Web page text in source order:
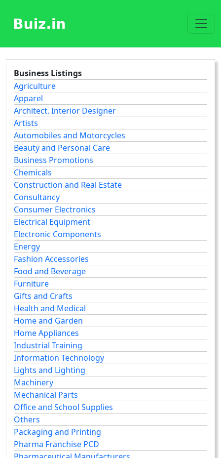
Business Listings
Agriculture
Apparel
Architect, Interior Designer
Artists
Automobiles and Motorcycles
Beauty and Personal Care
Business Promotions
Chemicals
Construction and Real Estate
Consultancy
Consumer Electronics
Electrical Equipment
Electronic Components
Energy
Fashion Accessories
Food and Beverage
Furniture
Gifts and Crafts
Health and Medical
Home and Garden
Home Appliances
Industrial Training
Information Technology
Lights and Lighting
Machinery
Mechanical Parts
Office and School Supplies
Others
Packaging and Printing
Pharma Franchise PCD